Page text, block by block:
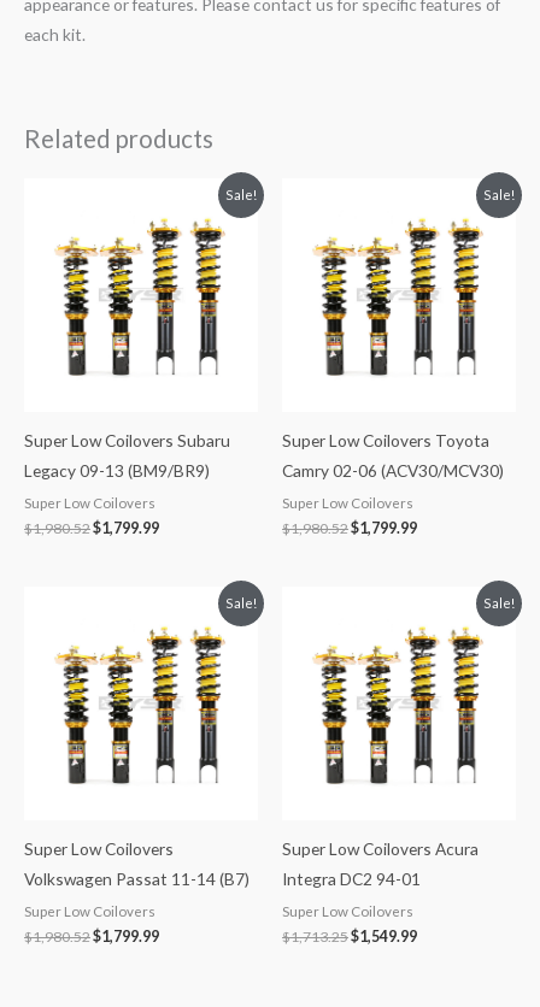
appearance or features. Please contact us for specific features of
each kit.
Related products
Sale!
Super Low Coilovers Subaru
Legacy 09-13 (BM9/BR9)
Super Low Coilovers
$1,980.52
$1,980.52.
$1,799.99
is:
$1,799.99.
Sale!
Super Low Coilovers Toyota
Camry 02-06 (ACV30/MCV30)
Super Low Coilovers
$1,980.52
$1,980.52.
$1,799.99
is:
$1,799.99.
Sale!
Super Low Coilovers
Volkswagen Passat 11-14 (B7)
Super Low Coilovers
$1,980.52
$1,980.52.
$1,799.99
is:
$1,799.99.
Sale!
Super Low Coilovers Acura
Integra DC2 94-01
Super Low Coilovers
$1,713.25
$1,713.25.
$1,549.99
is:
$1,549.99.